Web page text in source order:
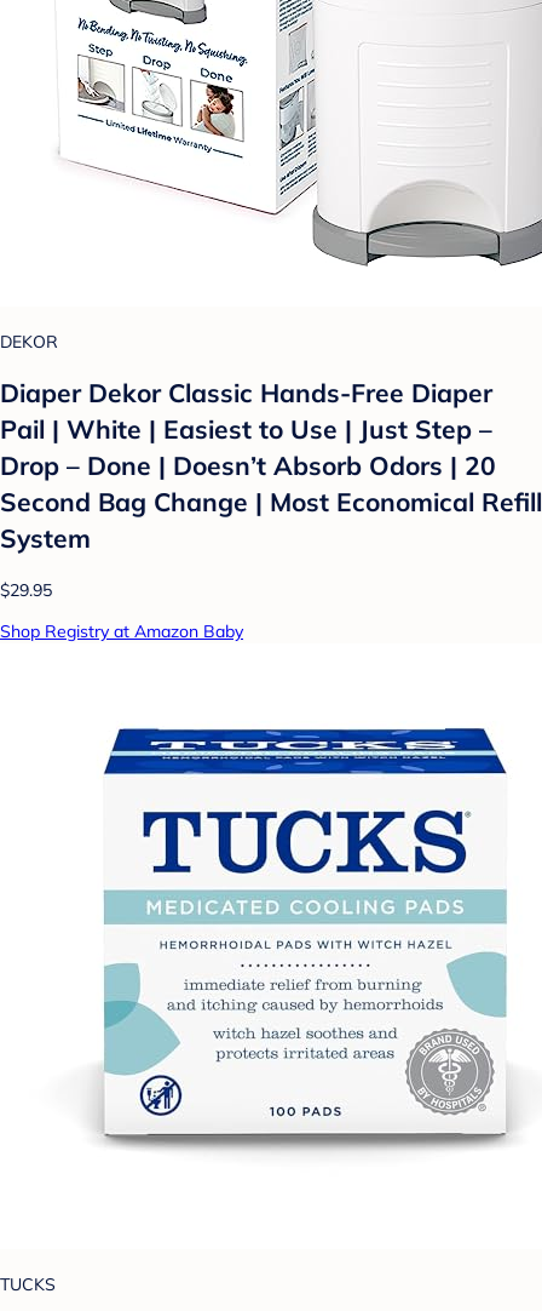
DEKOR
Diaper Dekor Classic Hands-Free Diaper
Pail | White | Easiest to Use | Just Step –
Drop – Done | Doesn’t Absorb Odors | 20
Second Bag Change | Most Economical Refill
System
$29.95
Shop Registry at Amazon Baby
TUCKS